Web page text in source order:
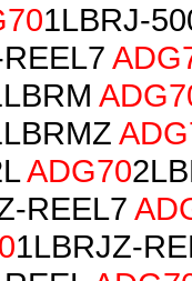
1LBRJ-
ADG70
REEL7
1LBRJZ-